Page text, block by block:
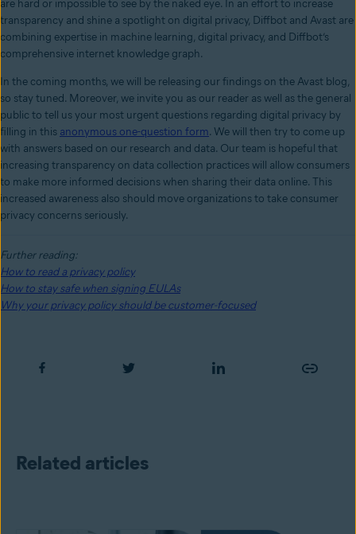
are hard or impossible to see by the naked eye. In an effort to increase
transparency and shine a spotlight on digital privacy, Diffbot and Avast are
combining expertise in machine learning, digital privacy, and Diffbot’s
comprehensive internet knowledge graph.
In the coming months, we will be releasing our findings on the Avast blog,
so stay tuned. Moreover, we invite you as our reader as well as the general
public to tell us your most urgent questions regarding digital privacy by
filling in this anonymous one-question form. We will then try to come up
with answers based on our research and data. Our team is hopeful that
increasing transparency on data collection practices will allow consumers
to make more informed decisions when sharing their data online. This
increased awareness also should move organizations to take consumer
privacy concerns seriously.
Further reading:
How to read a privacy policy
How to stay safe when signing EULAs
Why your privacy policy should be customer-focused
Related articles